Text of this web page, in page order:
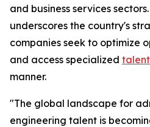
and business services
underscores the country's
companies seek to optimize
and access specialized talent
manner.
"The global landscape for
engineering talent is